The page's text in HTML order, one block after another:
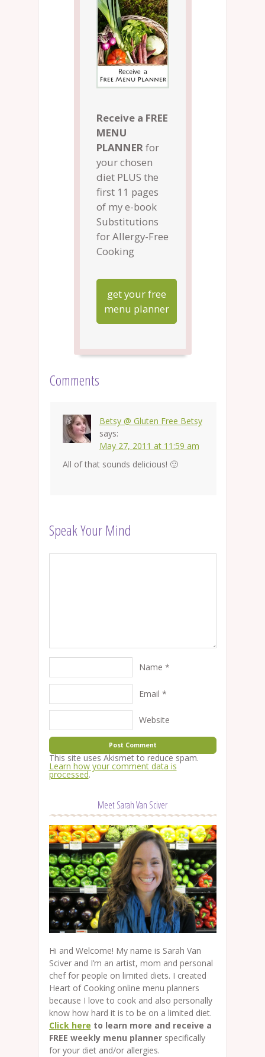
Receive a FREE
MENU
PLANNERfor
your chosen
diet PLUS the
first 11 pages
of my e-book
Substitutions
for Allergy-Free
Cooking
get your free
menu planner
Comments
Betsy @ Gluten Free Betsy
says:
May 27, 2011 at 11:59 am
All of that sounds delicious! 🙂
Speak Your Mind
Name *
Email *
Website
This site uses Akismet to reduce spam.
Learn how your comment data is
processed.
Meet Sarah Van Sciver
Hi and Welcome! My name is Sarah Van
Sciver and I’m an artist, mom and personal
chef for people on limited diets. I created
Heart of Cooking online menu planners
because I love to cook and also personally
know how hard it is to be on a limited diet.
Click here to learn more and receive a
FREE weekly menu plannerspecifically
for your diet and/or allergies.